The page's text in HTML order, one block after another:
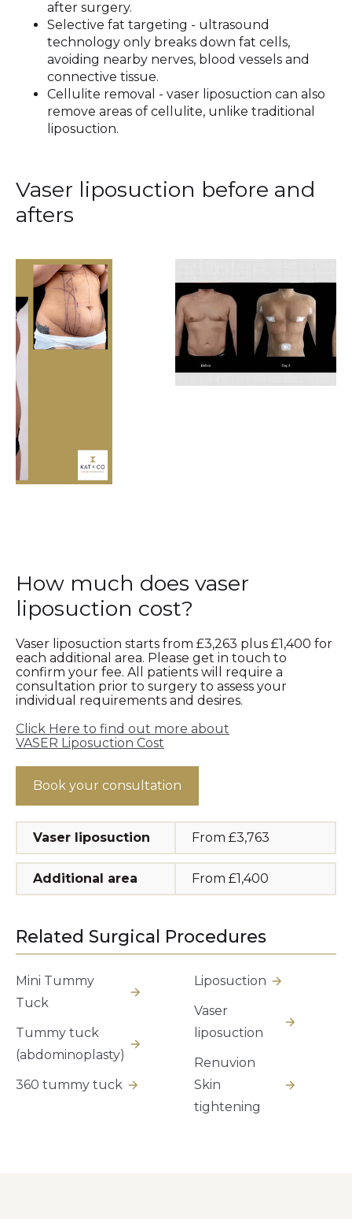
after surgery.
Selective fat targeting - ultrasound
technology only breaks down fat cells,
avoiding nearby nerves, blood vessels and
connective tissue.
Cellulite removal - vaser liposuction can also
remove areas of cellulite, unlike traditional
liposuction.
Vaser liposuction before and
afters
How much does vaser
liposuction cost?
Vaser liposuction starts from £3,263 plus £1,400 for
each additional area. Please get in touch to
confirm your fee. All patients will require a
consultation prior to surgery to assess your
individual requirements and desires.
Click Here to find out more about
VASER Liposuction Cost
Book your consultation
Vaser liposuction From £3,763
Additional area From £1,400
Related Surgical Procedures
Mini Tummy
Tuck
Tummy tuck
(abdominoplasty)
360 tummy tuck
Liposuction
Vaser
liposuction
Renuvion
Skin
tightening